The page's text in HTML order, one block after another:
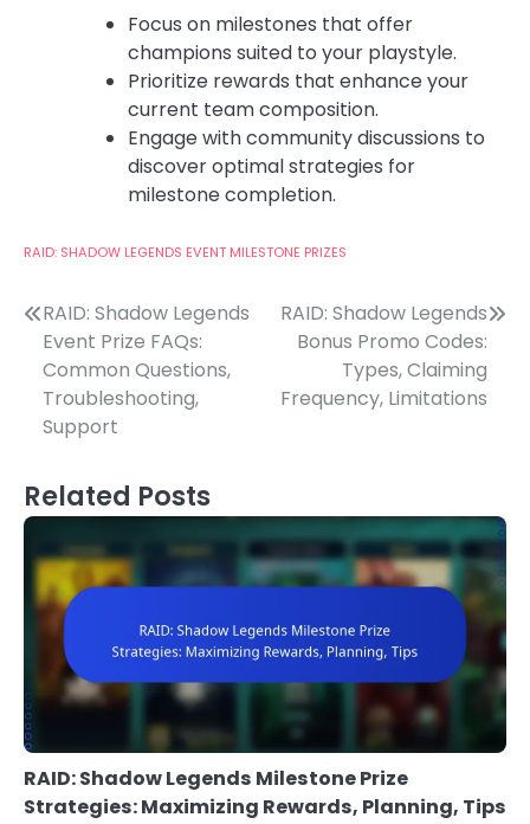
Focus on milestones that offer
champions suited to your playstyle.
Prioritize rewards that enhance your
current team composition.
Engage with community discussions to
discover optimal strategies for
milestone completion.
RAID: SHADOW LEGENDS EVENT MILESTONE PRIZES
Post
navigation
RAID: Shadow Legends
Event Prize FAQs:
Common Questions,
Troubleshooting,
Support
RAID: Shadow Legends
Bonus Promo Codes:
Types, Claiming
Frequency, Limitations
Related Posts
RAID: Shadow Legends Milestone Prize
Strategies: Maximizing Rewards, Planning, Tips